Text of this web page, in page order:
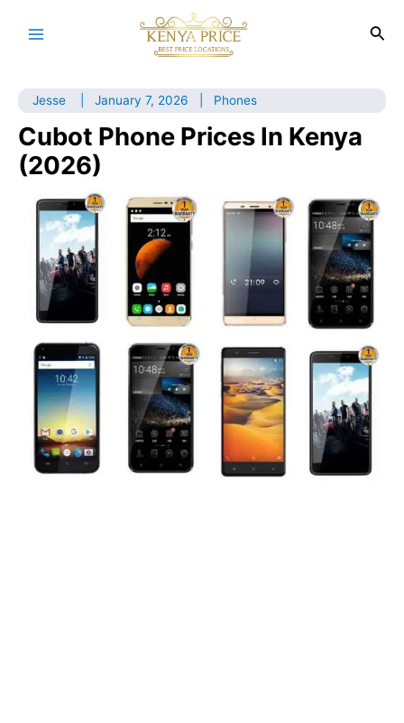
Menu
Jesse January 7, 2026 Phones
Cubot Phone Prices In Kenya
(2026)